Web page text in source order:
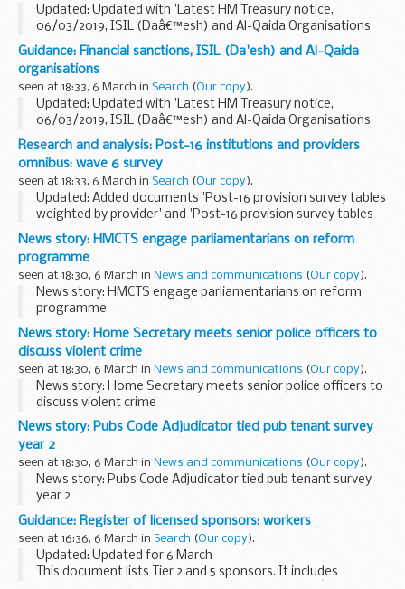
Updated: Updated with 'Latest HM Treasury notice,
06/03/2019, ISIL (Daâ€™esh) and Al-Qaida Organisations
(Reg 2019/353)' and 'Latest HM Treasury notice,
06/03/2019, Ukraine (Misappropriation and Human Rights)'.
Guidance: Financial sanctions, ISIL (Da'esh) and Al-Qaida
organisations
seen at 18:33, 6 March in Search (Our copy).
Updated: Updated with 'Latest HM Treasury notice,
06/03/2019, ISIL (Daâ€™esh) and Al-Qaida Organisations
(Reg 2019/353)'.
UN Security Council Resolution 1267 (1999)
This resolution (and its successor...
Research and analysis: Post-16 institutions and providers
omnibus: wave 6 survey
seen at 18:33, 6 March in Search (Our copy).
Updated: Added documents 'Post-16 provision survey tables
weighted by provider' and 'Post-16 provision survey tables
weighted by institution'.
Topics covered for DfE in the post-16 institutions and
providers...
News story: HMCTS engage parliamentarians on reform
programme
seen at 18:30, 6 March in News and communications (Our copy).
News story: HMCTS engage parliamentarians on reform
programme
News story: Home Secretary meets senior police officers to
discuss violent crime
seen at 18:30, 6 March in News and communications (Our copy).
News story: Home Secretary meets senior police officers to
discuss violent crime
News story: Pubs Code Adjudicator tied pub tenant survey
year 2
seen at 18:30, 6 March in News and communications (Our copy).
News story: Pubs Code Adjudicator tied pub tenant survey
year 2
Guidance: Register of licensed sponsors: workers
seen at 16:36, 6 March in Search (Our copy).
Updated: Updated for 6 March
This document lists Tier 2 and 5 sponsors. It includes